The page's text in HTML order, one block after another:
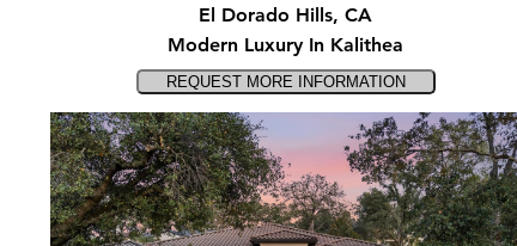
El Dorado Hills, CA
Modern Luxury In Kalithea